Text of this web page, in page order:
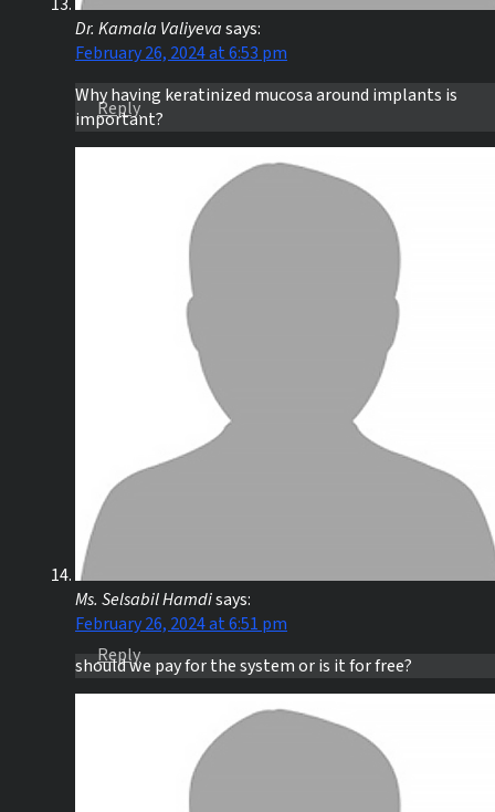
Dr. Kamala Valiyevasays:
February 26, 2024 at 6:53 pm
Why having keratinized mucosa around implants is
important?
Reply
Ms. Selsabil Hamdisays:
February 26, 2024 at 6:51 pm
should we pay for the system or is it for free?
Reply